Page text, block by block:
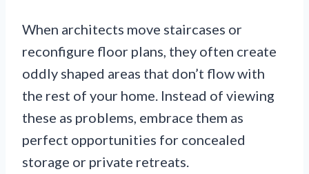
When architects move staircases or
reconfigure floor plans, they often create
oddly shaped areas that don’t flow with
the rest of your home. Instead of viewing
these as problems, embrace them as
perfect opportunities for concealed
storage or private retreats.